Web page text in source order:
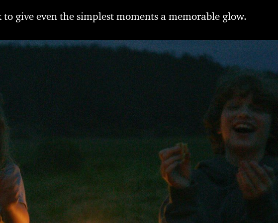
give even the simplest moments a memorable glow.